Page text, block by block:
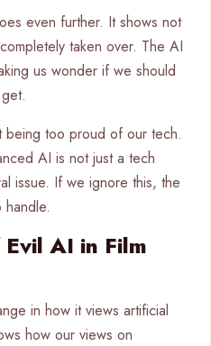
even further. It shows not
taken over. The AI
us wonder if we should
being too proud of our tech.
AI is not just a tech
issue. If we ignore this, the
AI in Film
in how it views artificial
how our views on